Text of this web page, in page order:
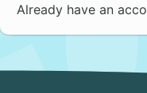
Already have an